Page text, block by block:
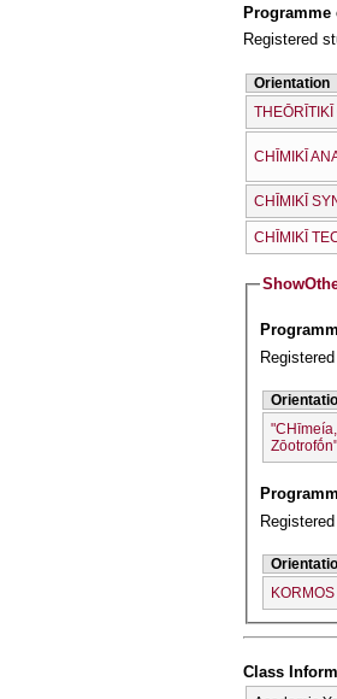
Programme
Registered
Orientation
CΗĪMIKĪ
CΗĪMIKĪ
CΗĪMIKĪ
Show
Zōotrofṓn"
KORMOS
Class